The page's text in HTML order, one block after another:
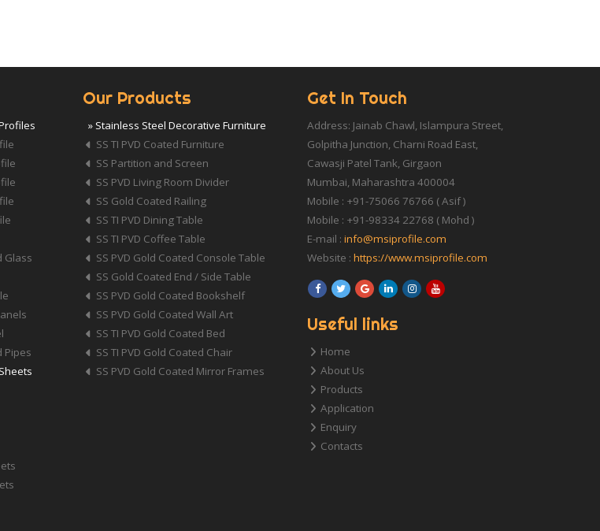
Glass
Pipes
Our Products
» Stainless Steel Decorative Furniture
SS TI PVD Coated Furniture
SS Partition and Screen
SS PVD Living Room Divider
SS Gold Coated Railing
SS TI PVD Dining Table
SS TI PVD Coffee Table
SS PVD Gold Coated Console Table
SS Gold Coated End / Side Table
SS PVD Gold Coated Bookshelf
SS PVD Gold Coated Wall Art
SS TI PVD Gold Coated Bed
SS TI PVD Gold Coated Chair
SS PVD Gold Coated Mirror Frames
Get In Touch
Address: Jainab Chawl, Islampura Street,
Golpitha Junction, Charni Road East,
Cawasji Patel Tank, Girgaon
Mumbai, Maharashtra 400004
Mobile : +91-75066 76766 ( Asif )
Mobile : +91-98334 22768 ( Mohd )
E-mail : info@msiprofile.com
Website : https://www.msiprofile.com
Useful links
Home
About Us
Products
Application
Enquiry
Contacts